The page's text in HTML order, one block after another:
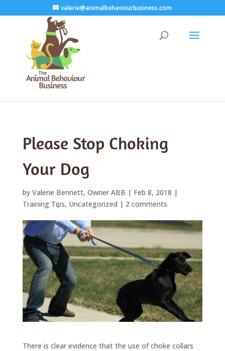
valerie@animalbehaviourbusiness.com
Please Stop Choking
Your Dog
by Valerie Bennett, Owner ABB | Feb 8, 2018 |
Training Tips, Uncategorized | 2 comments
There is clear evidence that the use of choke collars